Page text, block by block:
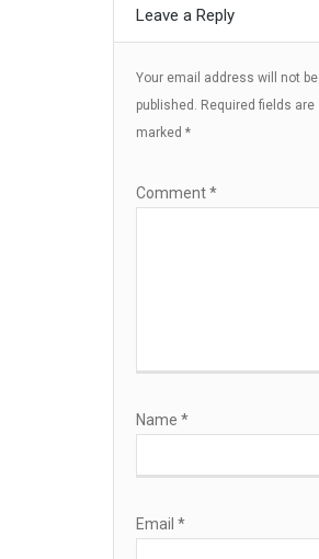
Leave a Reply
Your email address will not be
published. Required fields are
marked *
Comment*
Name *
Email *